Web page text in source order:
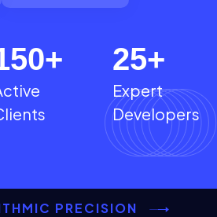
+ 25+
Expert
Developers
PRECISION